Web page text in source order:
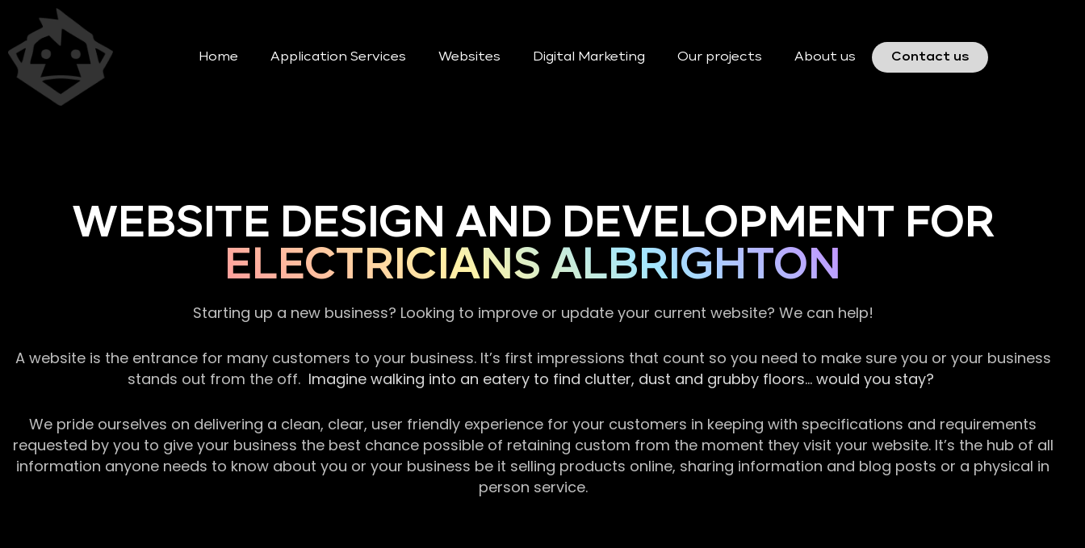
Home Application Services Websites Digital Marketing Our projects About us Contact us
WEBSITE DESIGN AND DEVELOPMENT FOR
ELECTRICIANS ALBRIGHTON
Starting up a new business? Looking to improve or update your current website? We can help!
A website is the entrance for many customers to your business. It’s first impressions that count so you need to make sure you or your business
stands out from the off. Imagine walking into an eatery to find clutter, dust and grubby floors… would you stay?
We pride ourselves on delivering a clean, clear, user friendly experience for your customers in keeping with specifications and requirements
requested by you to give your business the best chance possible of retaining custom from the moment they visit your website. It’s the hub of all
information anyone needs to know about you or your business be it selling products online, sharing information and blog posts or a physical in
person service.